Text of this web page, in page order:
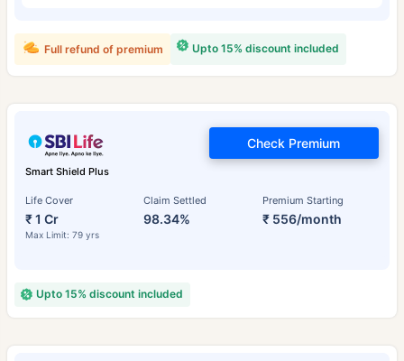
Upto 15% discount included
Full refund of premium
Smart Shield Plus
Life Cover
₹ 1 Cr
Max Limit: 79 yrs
Claim Settled
98.34%
Premium Starting
₹ 556/month
Check Premium
Upto 15% discount included